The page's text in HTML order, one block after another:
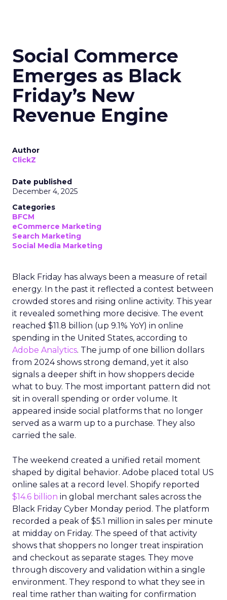
Social Commerce
Emerges as Black
Friday’s New
Revenue Engine
Author
ClickZ
Date published
December 4, 2025
Categories
BFCM
eCommerce Marketing
Search Marketing
Social Media Marketing
Black Friday has always been a measure of retail
energy. In the past it reflected a contest between
crowded stores and rising online activity. This year
it revealed something more decisive. The event
reached $11.8 billion (up 9.1% YoY) in online
spending in the United States, according to
Adobe Analytics. The jump of one billion dollars
from 2024 shows strong demand, yet it also
signals a deeper shift in how shoppers decide
what to buy. The most important pattern did not
sit in overall spending or order volume. It
appeared inside social platforms that no longer
served as a warm up to a purchase. They also
carried the sale.
The weekend created a unified retail moment
shaped by digital behavior. Adobe placed total US
online sales at a record level. Shopify reported
$14.6 billion in global merchant sales across the
Black Friday Cyber Monday period. The platform
recorded a peak of $5.1 million in sales per minute
at midday on Friday. The speed of that activity
shows that shoppers no longer treat inspiration
and checkout as separate stages. They move
through discovery and validation within a single
environment. They respond to what they see in
real time rather than waiting for confirmation